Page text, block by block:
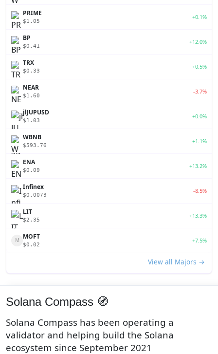
PRIME
$1.05
+0.1%
BP
$0.41
+12.0%
TRX
$0.33
+0.5%
NEAR
$1.60
-3.7%
jlJUPUSD
$1.03
+0.0%
WBNB
$593.76
+1.1%
ENA
$0.09
+13.2%
Infinex
$0.0073
-8.5%
LIT
$2.35
+13.3%
M MOFT
$0.02
+7.5%
View all Majors →
Solana Compass 🧭
Solana Compass has been operating a
validator and helping build the Solana
ecosystem since September 2021